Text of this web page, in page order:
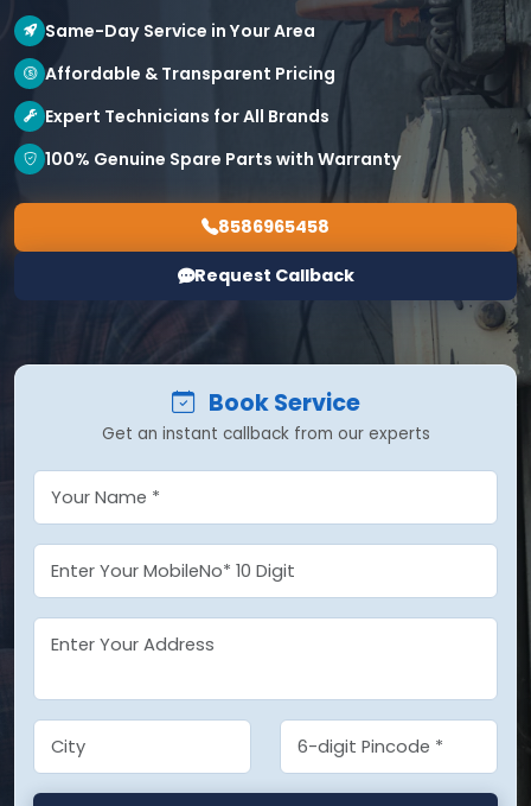
Same-Day Service in Your Area
Affordable & Transparent Pricing
Expert Technicians for All Brands
100% Genuine Spare Parts with Warranty
8586965458
Request Callback
Book Service
Get an instant callback from our experts